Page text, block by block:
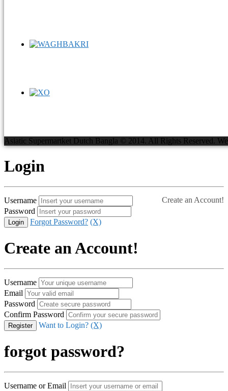
Asiatic Supermartket Dutch Bangla © 2014. All Rights Reserved.
Login
Username
Create an Account!
Password
Forgot Password? (X)
Create an Account!
Username
Email
Password
Confirm Password
Want to Login? (X)
forgot password?
Username or Email